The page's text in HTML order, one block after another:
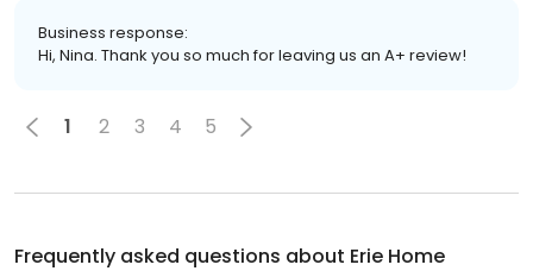
Business response:
Hi, Nina. Thank you so much for leaving us an A+ review!
1 2 3 4 5
Frequently asked questions about Erie Home